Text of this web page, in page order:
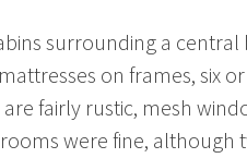
surrounding a
on frames, six
fairly rustic, mesh
were fine,